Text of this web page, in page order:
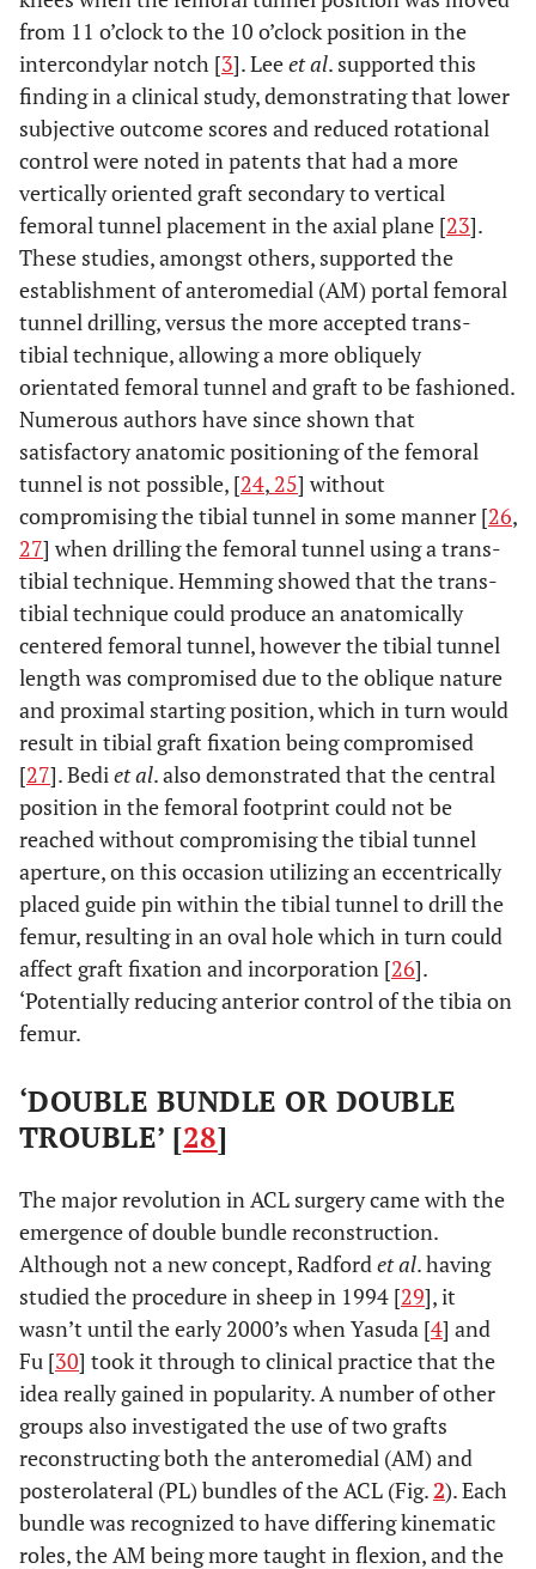
from 11 o’clock to the 10 o’clock position in the
intercondylar notch [3]. Leeet al. supported this
finding in a clinical study, demonstrating that lower
subjective outcome scores and reduced rotational
control were noted in patents that had a more
vertically oriented graft secondary to vertical
femoral tunnel placement in the axial plane [23].
These studies, amongst others, supported the
establishment of anteromedial (AM) portal femoral
tunnel drilling, versus the more accepted trans-
tibial technique, allowing a more obliquely
orientated femoral tunnel and graft to be fashioned.
Numerous authors have since shown that
satisfactory anatomic positioning of the femoral
tunnel is not possible, [24, 25] without
compromising the tibial tunnel in some manner [26,
27] when drilling the femoral tunnel using a trans-
tibial technique. Hemming showed that the trans-
tibial technique could produce an anatomically
centered femoral tunnel, however the tibial tunnel
length was compromised due to the oblique nature
and proximal starting position, which in turn would
result in tibial graft fixation being compromised
[27]. Bediet al. also demonstrated that the central
position in the femoral footprint could not be
reached without compromising the tibial tunnel
aperture, on this occasion utilizing an eccentrically
placed guide pin within the tibial tunnel to drill the
femur, resulting in an oval hole which in turn could
affect graft fixation and incorporation [26].
‘Potentially reducing anterior control of the tibia on
femur.
‘DOUBLE BUNDLE OR DOUBLE
TROUBLE’ [28]
The major revolution in ACL surgery came with the
emergence of double bundle reconstruction.
Although not a new concept, Radfordet al. having
studied the procedure in sheep in 1994 [29], it
wasn’t until the early 2000’s when Yasuda [4] and
Fu [30] took it through to clinical practice that the
idea really gained in popularity. A number of other
groups also investigated the use of two grafts
reconstructing both the anteromedial (AM) and
posterolateral (PL) bundles of the ACL (Fig.2). Each
bundle was recognized to have differing kinematic
roles, the AM being more taught in flexion, and the